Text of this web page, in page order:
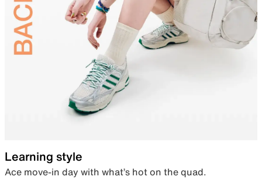
Learning style
Ace move-in day with what’s hot on the quad.